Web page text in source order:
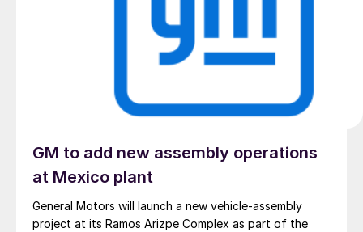
GM to add new assembly operations
at Mexico plant
General Motors will launch a new vehicle-assembly
project at its Ramos Arizpe Complex as part of the